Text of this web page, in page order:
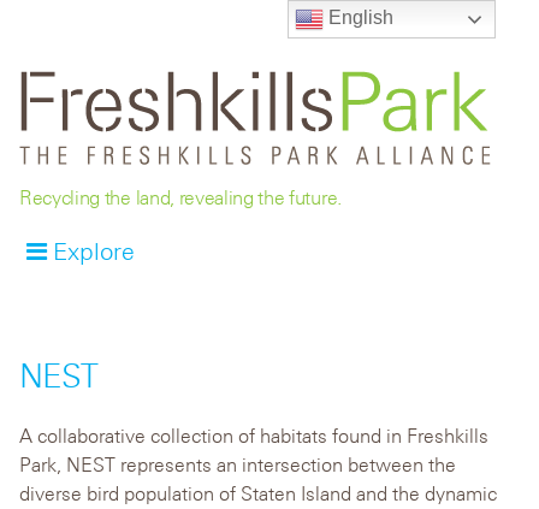
Recycling the land, revealing the future.
Explore
NEST
A collaborative collection of habitats found in Freshkills
Park, NEST represents an intersection between the
diverse bird population of Staten Island and the dynamic
English